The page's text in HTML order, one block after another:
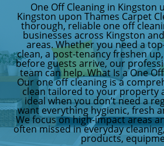
One Off Cleaning in Kingston
Kingston upon Thames Carpet
thorough, reliable one off
businesses across Kingston
areas. Whether you need a
clean, a post-tenancy freshen
before guests arrive, our
team can help. What Is a One
Our one off cleaning is a
clean tailored to your property
ideal when you don’t need a
want everything hygienic, fresh
We focus on high-impact areas
often missed in everyday
products,